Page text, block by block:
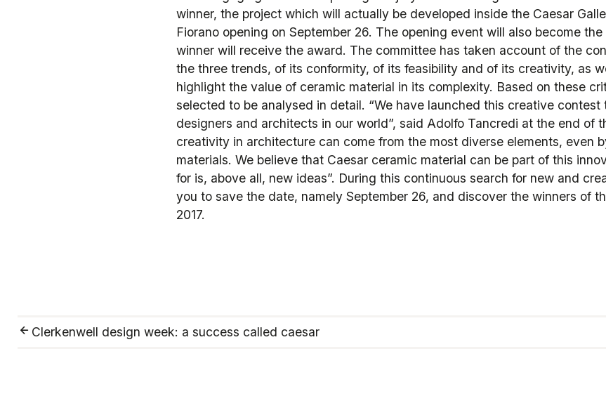
winner, the project which will actually be developed inside the Caesar
Fiorano opening on September 26. The opening event will also become
winner will receive the award. The committee has taken account of the
the three trends, of its conformity, of its feasibility and of its creativity, as
highlight the value of ceramic material in its complexity. Based on these
selected to be analysed in detail. “We have launched this creative contest
designers and architects in our world”, said Adolfo Tancredi at the end of
creativity in architecture can come from the most diverse elements, even
materials. We believe that Caesar ceramic material can be part of this
for is, above all, new ideas”. During this continuous search for new and
you to save the date, namely September 26, and discover the winners of
2017.
Clerkenwell design week: a success called caesar